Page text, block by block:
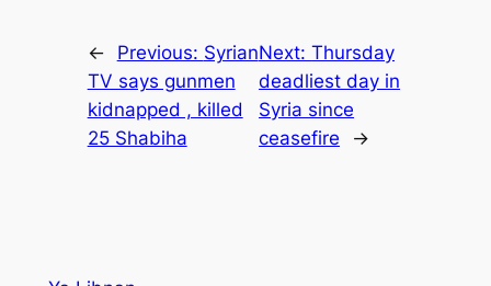
← Previous: Syrian
TV says gunmen
kidnapped , killed
25 Shabiha
Next:Thursday
deadliest day in
Syria since
ceasefire
→